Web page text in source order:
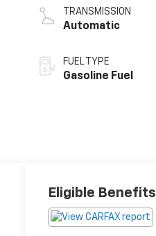
TRANSMISSION
Automatic
FUEL TYPE
Gasoline Fuel
Eligible Benefits